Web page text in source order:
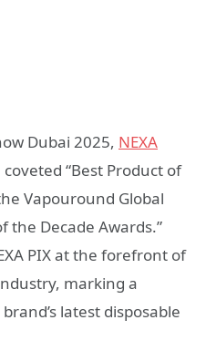
Dubai 2025, NEXA
“Best Product of
Vapouround Global
the Decade Awards.”
PIX at the forefront of
marking a
latest disposable